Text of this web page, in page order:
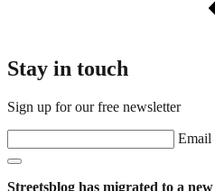
Stay in touch
Sign up for our free newsletter
Email
Streetsblog has migrated to a